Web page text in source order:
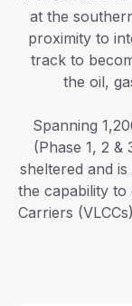
at the
proximity to
track to
the oil,
Spanning
(Phase 1, 2
sheltered and
the capability to
Carriers